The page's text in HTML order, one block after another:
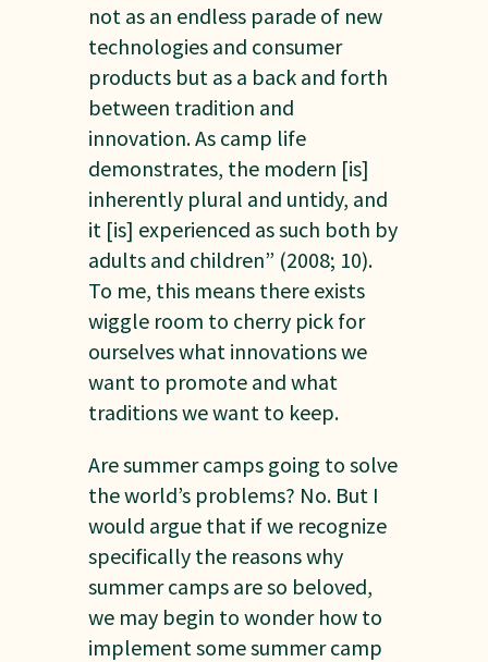
not as an endless parade of new
technologies and consumer
products but as a back and forth
between tradition and
innovation. As camp life
demonstrates, the modern [is]
inherently plural and untidy, and
it [is] experienced as such both by
adults and children” (2008; 10).
To me, this means there exists
wiggle room to cherry pick for
ourselves what innovations we
want to promote and what
traditions we want to keep.
Are summer camps going to solve
the world’s problems? No. But I
would argue that if we recognize
specifically the reasons why
summer camps are so beloved,
we may begin to wonder how to
implement some summer camp